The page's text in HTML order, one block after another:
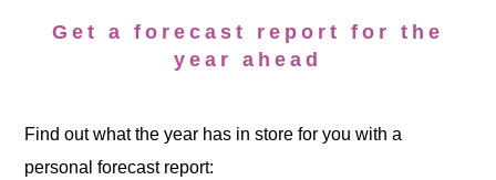
Get a forecast report for the
year ahead
Find out what the year has in store for you with a
personal forecast report: